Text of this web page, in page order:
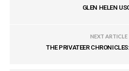
GLEN HELEN
NEXT ARTICLE
THE PRIVATEER